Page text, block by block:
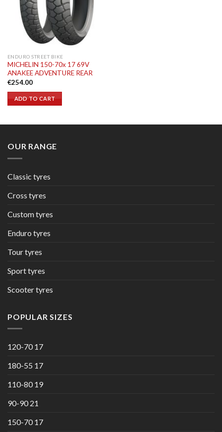
ENDURO STREET BIKE
MICHELIN 150-70x 17 69V
ANAKEE ADVENTURE REAR
€254.00
ADD TO CART
OUR RANGE
Classic tyres
Cross tyres
Custom tyres
Enduro tyres
Tour tyres
Sport tyres
Scooter tyres
POPULAR SIZES
120-70 17
180-55 17
110-80 19
90-90 21
150-70 17